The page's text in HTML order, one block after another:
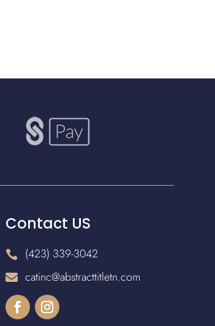
Contact US
 (423) 339-3042
 catinc@abstracttitletn.com